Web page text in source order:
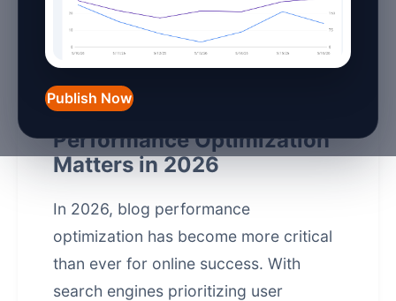
Publish Now
March 09, 20269 min read
Introduction: Why Blog
Performance Optimization
Matters in 2026
In 2026, blog performance
optimization has become more critical
than ever for online success. With
search engines prioritizing user